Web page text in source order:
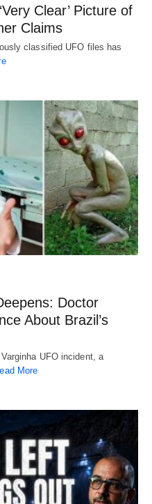
Clear’ Picture of
Claims
classified UFO files has
Doctor
About Brazil’s
UFO incident, a
More